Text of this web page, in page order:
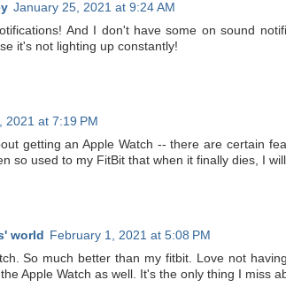
January 25, 2021 at 9:24 AM
And I don't have some on sound
it's not lighting up constantly!
2021 at 7:19 PM
getting an Apple Watch -- there are certain
so used to my FitBit that when it finally dies, I
world
February 1, 2021 at 5:08 PM
So much better than my fitbit. Love not
Apple Watch as well. It's the only thing I miss